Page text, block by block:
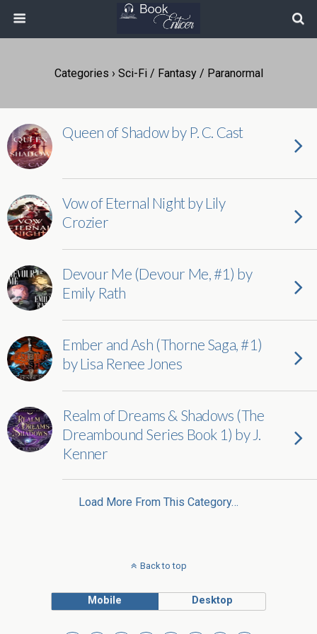
Categories › Sci-Fi / Fantasy / Paranormal
Queen of Shadow by P. C. Cast
Vow of Eternal Night by Lily
Crozier
Devour Me (Devour Me, #1) by
Emily Rath
Ember and Ash (Thorne Saga, #1)
by Lisa Renee Jones
Realm of Dreams & Shadows (The
Dreambound Series Book 1) by J.
Kenner
Load More From This Category…
Back to top
Mobile Desktop